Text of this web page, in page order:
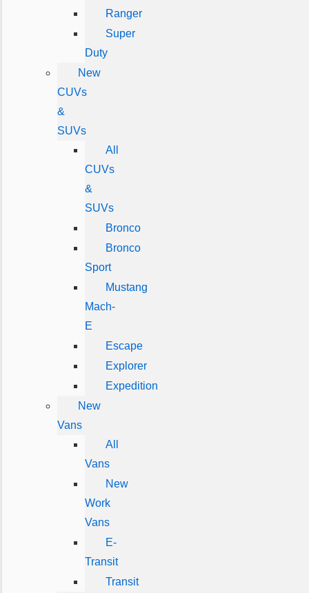
Ranger
Super
Duty
New
CUVs
&
SUVs
All
CUVs
&
SUVs
Bronco
Bronco
Sport
Mustang
Mach-
E
Escape
Explorer
Expedition
New
Vans
All
Vans
New
Work
Vans
E-
Transit
Transit